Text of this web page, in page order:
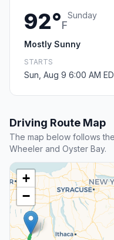
92°F
Sunday
Mostly Sunny
STARTS
Sun, Aug 9 6:00 AM
Driving Route Map
The map below follows
Wheeler and Oyster Bay.
+
−